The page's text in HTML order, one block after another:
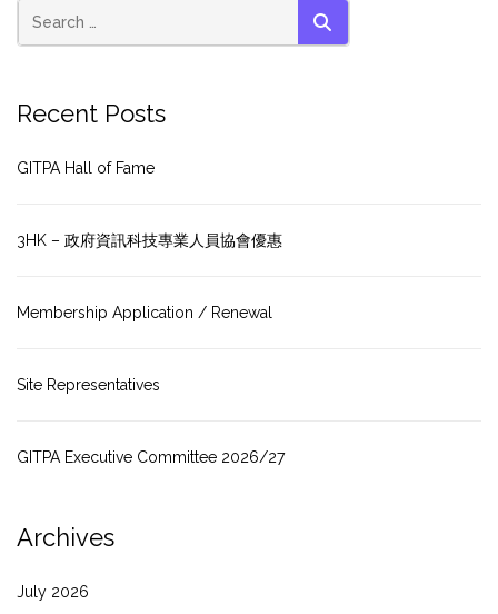
SEARCH
Recent Posts
GITPA Hall of Fame
3HK – 政府資訊科技專業人員協會優惠
Membership Application / Renewal
Site Representatives
GITPA Executive Committee 2026/27
Archives
July 2026